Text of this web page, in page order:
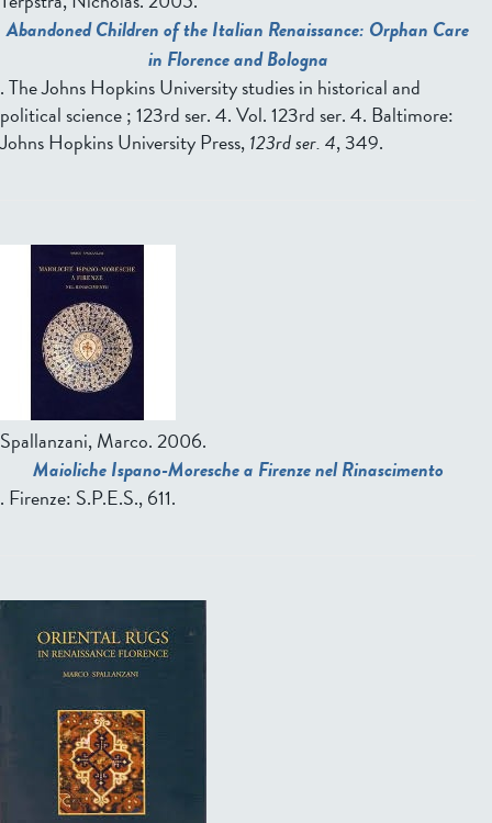
Abandoned Children of the Italian Renaissance: Orphan Care
in Florence and Bologna
. The Johns Hopkins University studies in historical and
political science ; 123rd ser. 4. Vol. 123rd ser. 4. Baltimore:
Johns Hopkins University Press,123rd ser. 4, 349.
Spallanzani, Marco.2006.
Maioliche Ispano-Moresche a Firenze nel Rinascimento
. Firenze: S.P.E.S., 611.
a